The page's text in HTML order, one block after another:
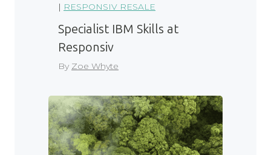
| RESPONSIV RESALE
Specialist IBM Skills at
Responsiv
By Zoe Whyte